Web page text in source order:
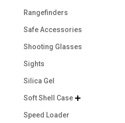
Rangefinders
Safe Accessories
Shooting Glasses
Sights
Silica Gel
Soft Shell Case 
Speed Loader